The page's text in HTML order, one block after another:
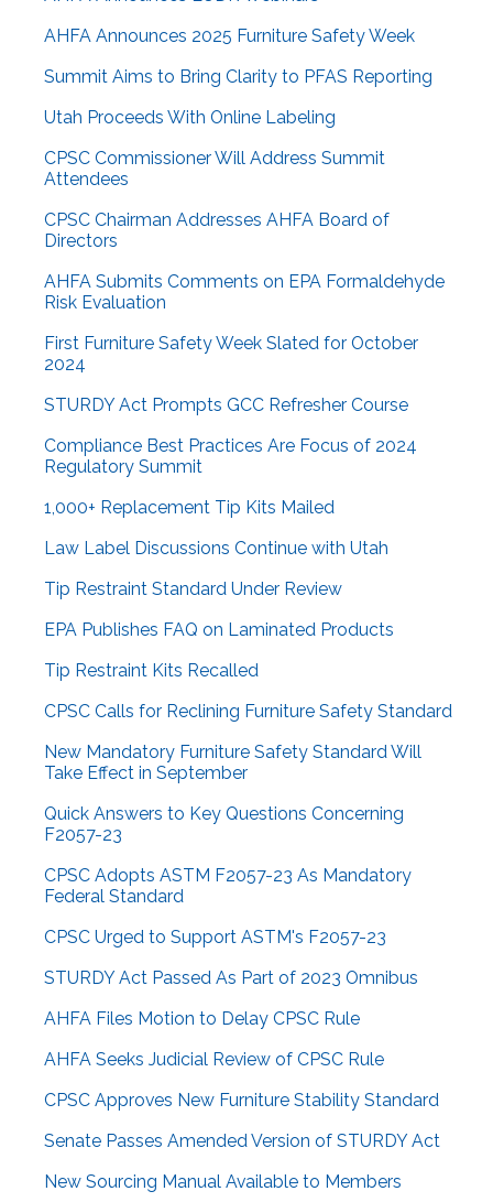
AHFA Announces 2025 Furniture Safety Week
Summit Aims to Bring Clarity to PFAS Reporting
Utah Proceeds With Online Labeling
CPSC Commissioner Will Address Summit
Attendees
CPSC Chairman Addresses AHFA Board of
Directors
AHFA Submits Comments on EPA Formaldehyde
Risk Evaluation
First Furniture Safety Week Slated for October
2024
STURDY Act Prompts GCC Refresher Course
Compliance Best Practices Are Focus of 2024
Regulatory Summit
1,000+ Replacement Tip Kits Mailed
Law Label Discussions Continue with Utah
Tip Restraint Standard Under Review
EPA Publishes FAQ on Laminated Products
Tip Restraint Kits Recalled
CPSC Calls for Reclining Furniture Safety Standard
New Mandatory Furniture Safety Standard Will
Take Effect in September
Quick Answers to Key Questions Concerning
F2057-23
CPSC Adopts ASTM F2057-23 As Mandatory
Federal Standard
CPSC Urged to Support ASTM's F2057-23
STURDY Act Passed As Part of 2023 Omnibus
AHFA Files Motion to Delay CPSC Rule
AHFA Seeks Judicial Review of CPSC Rule
CPSC Approves New Furniture Stability Standard
Senate Passes Amended Version of STURDY Act
New Sourcing Manual Available to Members